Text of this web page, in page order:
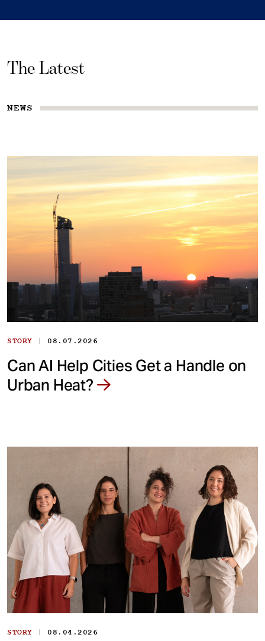
The Latest
NEWS
STORY | 08.07.2026
Can AI Help Cities Get a Handle on
Urban Heat?
STORY | 08.04.2026